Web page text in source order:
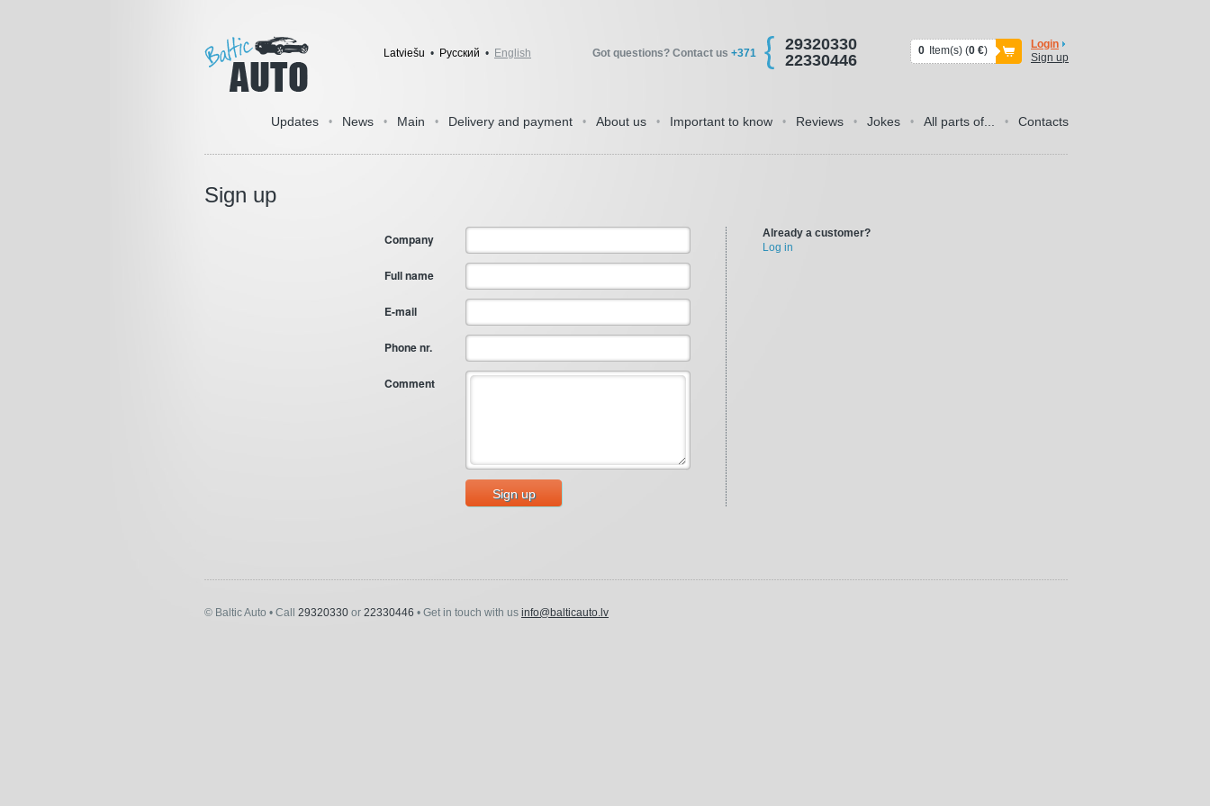
Latviešu • Pусский • English
Login
Sign up
0 Item(s) (0 €)
Got questions? Contact us +371
29320330
22330446
Updates • News • Main • Delivery and payment • About us • Important to know • Reviews • Jokes • All parts of... • Contacts
Sign up
Company
Full name
E-mail
Phone nr.
Comment
Sign up
Already a customer?
Log in
© Baltic Auto • Call 29320330 or 22330446 • Get in touch with us info@balticauto.lv